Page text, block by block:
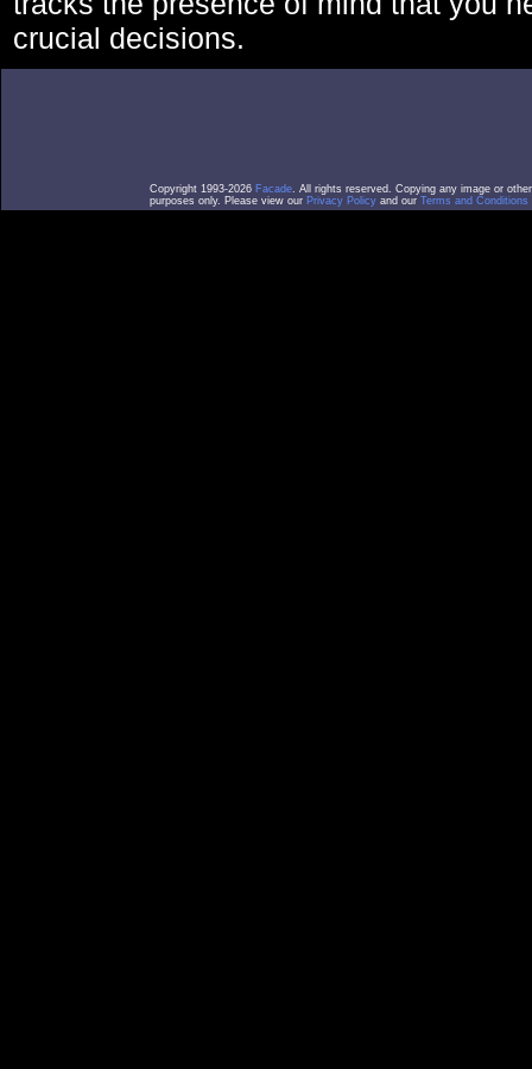
crucial decisions.
Copyright 1993-2026 Facade. All rights reserved. Copying any image or
purposes only. Please view our Privacy Policy and our Terms and Conditions